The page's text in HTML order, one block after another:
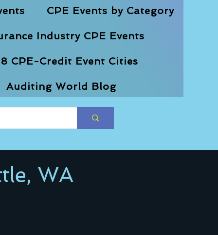
CPE Events by Category
Industry CPE Events
CPE-Credit Event Cities
Auditing World Blog
WA